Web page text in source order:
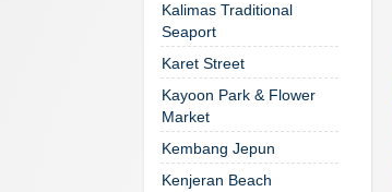
Kalimas Traditional
Seaport
Karet Street
Kayoon Park & Flower
Market
Kembang Jepun
Kenjeran Beach